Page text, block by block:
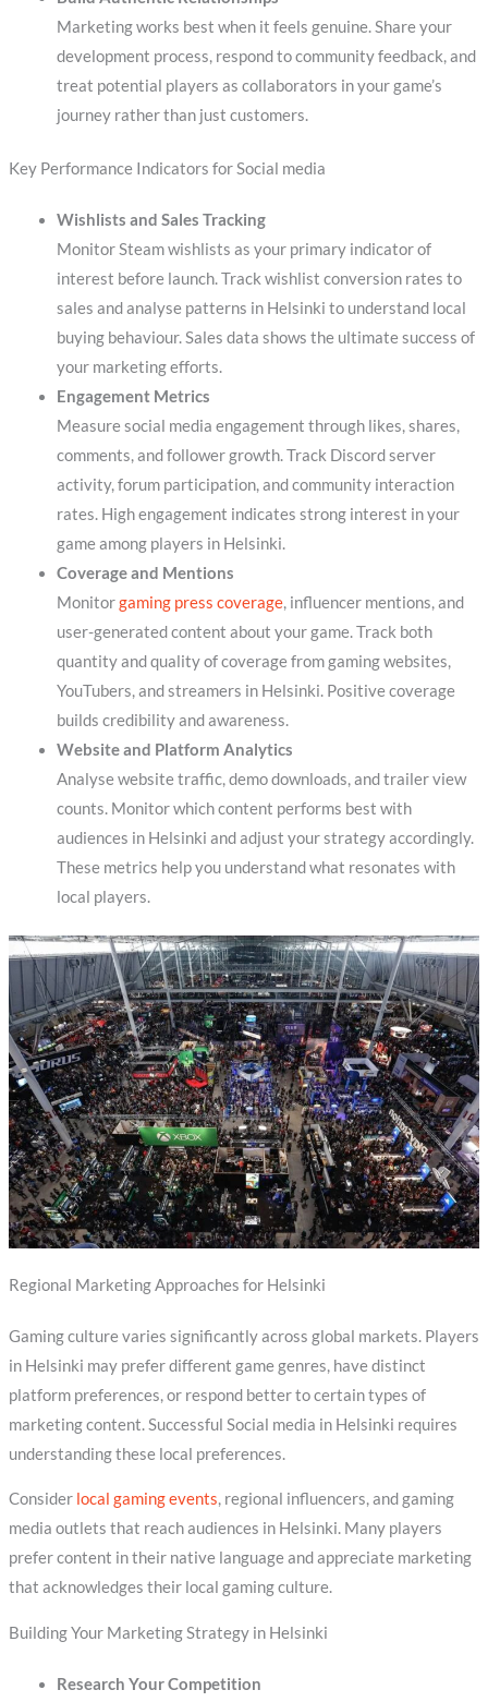
Marketing works best when it feels genuine. Share your
development process, respond to community feedback, and
treat potential players as collaborators in your game’s
journey rather than just customers.
Key Performance Indicators for Social media
Wishlists and Sales Tracking
Monitor Steam wishlists as your primary indicator of
interest before launch. Track wishlist conversion rates to
sales and analyse patterns in Helsinki to understand local
buying behaviour. Sales data shows the ultimate success of
your marketing efforts.
Engagement Metrics
Measure social media engagement through likes, shares,
comments, and follower growth. Track Discord server
activity, forum participation, and community interaction
rates. High engagement indicates strong interest in your
game among players in Helsinki.
Coverage and Mentions
Monitorgaming press coverage, influencer mentions, and
user-generated content about your game. Track both
quantity and quality of coverage from gaming websites,
YouTubers, and streamers in Helsinki. Positive coverage
builds credibility and awareness.
Website and Platform Analytics
Analyse website traffic, demo downloads, and trailer view
counts. Monitor which content performs best with
audiences in Helsinki and adjust your strategy accordingly.
These metrics help you understand what resonates with
local players.
Regional Marketing Approaches for Helsinki
Gaming culture varies significantly across global markets. Players
in Helsinki may prefer different game genres, have distinct
platform preferences, or respond better to certain types of
marketing content. Successful Social media in Helsinki requires
understanding these local preferences.
Consider local gaming events, regional influencers, and gaming
media outlets that reach audiences in Helsinki. Many players
prefer content in their native language and appreciate marketing
that acknowledges their local gaming culture.
Building Your Marketing Strategy in Helsinki
Research Your Competition